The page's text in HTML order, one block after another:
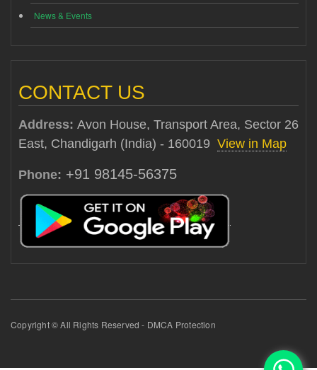
News & Events
CONTACT US
Address: Avon House, Transport Area, Sector 26
East, Chandigarh (India) - 160019 View in Map
Phone: +91 98145-56375
Copyright © All Rights Reserved - DMCA Protection